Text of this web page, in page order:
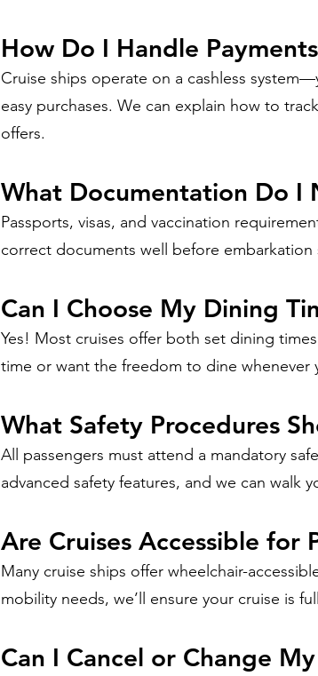
How Do I Handle
Cruise ships operate on a cashless
easy purchases. We can explain how to
offers.
What Documentation Do I
Passports, visas, and vaccination
correct documents well before embarkation
Can I Choose My Dining
Yes! Most cruises offer both set dining
time or want the freedom to dine whenever
What Safety Procedures
All passengers must attend a mandatory
advanced safety features, and we can walk
Are Cruises Accessible for
Many cruise ships offer wheelchair-
mobility needs, we’ll ensure your cruise is
Can I Cancel or Change